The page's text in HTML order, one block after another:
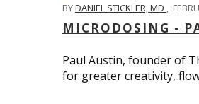
BYDANIEL STICKLER, MD ,
MICRODOSING -
Paul Austin, founder of
for greater creativity,